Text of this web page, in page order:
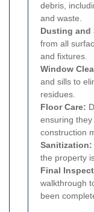
debris,
and waste.
Dusting and
from all
and fixtures.
Window
and sills to
residues.
Floor Care:
ensuring
construction
Sanitization:
the property
Final
walkthrough
been